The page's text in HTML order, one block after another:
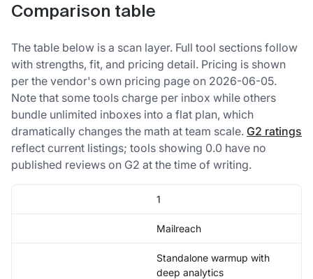
Comparison table
The table below is a scan layer. Full tool sections follow
with strengths, fit, and pricing detail. Pricing is shown
per the vendor's own pricing page on 2026-06-05.
Note that some tools charge per inbox while others
bundle unlimited inboxes into a flat plan, which
dramatically changes the math at team scale. G2 ratings
reflect current listings; tools showing 0.0 have no
published reviews on G2 at the time of writing.
1
Mailreach
Standalone warmup with
deep analytics